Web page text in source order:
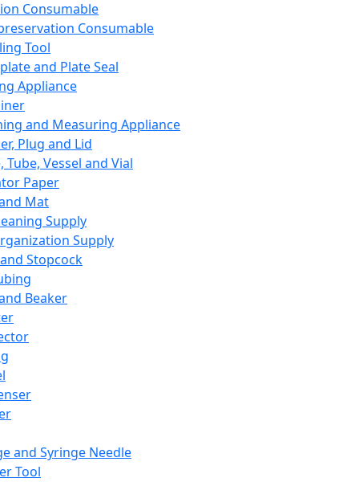
Consumable
Consumable
Tool
and Plate Seal
Appliance
and Measuring Appliance
Plug and Lid
Tube, Vessel and Vial
Paper
Mat
Supply
Supply
Stopcock
Beaker
and Syringe Needle
Tool